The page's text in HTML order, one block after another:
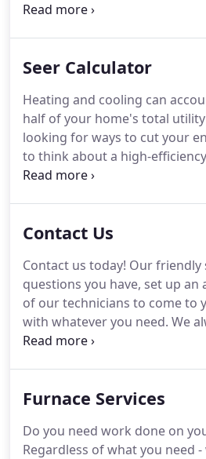
to provide an exceptional
Seer Calculator
Heating and cooling can
half of your home's total
looking for ways to cut your
to think about a high-
efficiency systems are easily
Contact Us
Contact us today! Our
questions you have, set up
of our technicians to come to
with whatever you need. We
technician on call in case of
Furnace Services
Do you need work done on
Regardless of what you need